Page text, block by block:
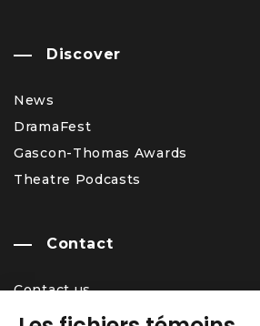
Discover
News
DramaFest
Gascon-Thomas Awards
Theatre Podcasts
Contact
Contact us
Team